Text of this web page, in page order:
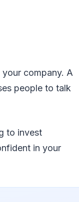
company. A
people to talk
to invest
in your